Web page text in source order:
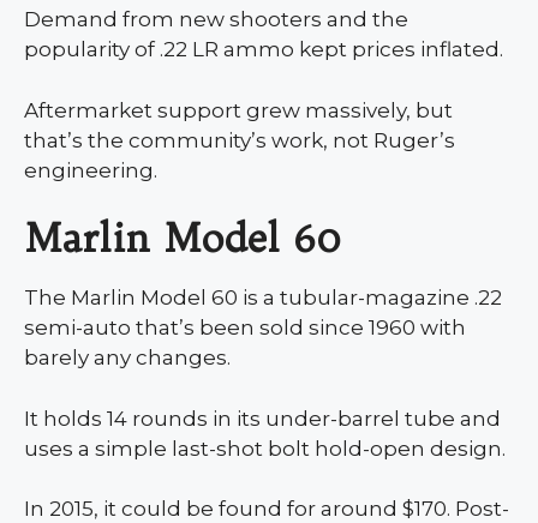
Demand from new shooters and the
popularity of .22 LR ammo kept prices inflated.
Aftermarket support grew massively, but
that’s the community’s work, not Ruger’s
engineering.
Marlin Model 60
The Marlin Model 60 is a tubular-magazine .22
semi-auto that’s been sold since 1960 with
barely any changes.
It holds 14 rounds in its under-barrel tube and
uses a simple last-shot bolt hold-open design.
In 2015, it could be found for around $170. Post-